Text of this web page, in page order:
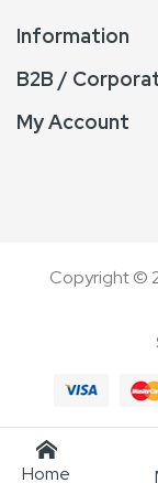
Information
B2B /
My Account
Copyright ©
Home